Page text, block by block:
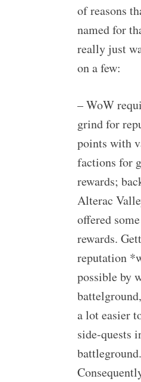
of reasons
named for
really just
on a few:
– WoW
grind for
points with
factions for
rewards;
Alterac
offered
rewards.
reputation
possible by
a lot easier
side-quests
battleground.